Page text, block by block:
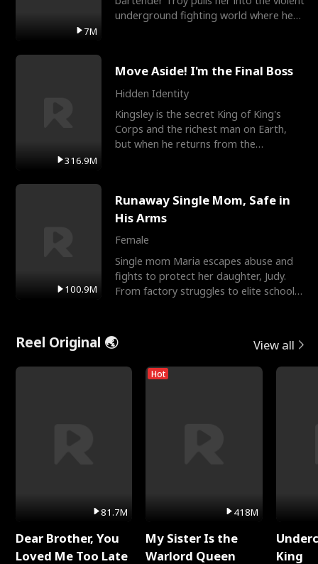
7M
underground fighting world where he
316.9M
Move Aside! I'm the Final Boss
Hidden Identity
Kingsley is the secret King of King's
Corps and the richest man on Earth,
but when he returns from the
100.9M
Runaway Single Mom, Safe in
His Arms
Female
Single mom Maria escapes abuse and
fights to protect her daughter, Judy.
From factory struggles to elite schools,
Reel Original 🌏 View all
81.7M
Dear Brother, You
Loved Me Too Late
Hot
418M
My Sister Is the
Warlord Queen
King